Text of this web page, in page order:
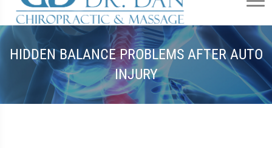
HIDDEN BALANCE PROBLEMS AFTER AUTO
INJURY